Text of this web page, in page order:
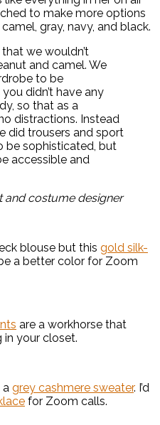
to make more options
gray, navy, and black.
we wouldn’t
and camel. We
to be
didn’t have any
so that as a
distractions. Instead
did trousers and sport
be sophisticated, but
accessible and
and costume designer
blouse but this gold silk-
a better color for Zoom
are a workhorse that
your closet.
a grey cashmere sweater. I’d
for Zoom calls.